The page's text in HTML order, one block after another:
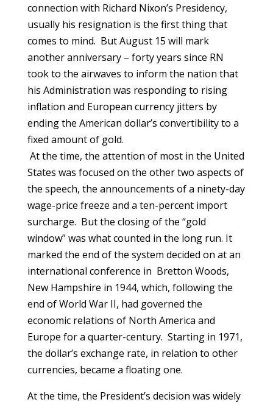
connection with Richard Nixon’s Presidency,
usually his resignation is the first thing that
comes to mind. But August 15 will mark
another anniversary – forty years since RN
took to the airwaves to inform the nation that
his Administration was responding to rising
inflation and European currency jitters by
ending the American dollar’s convertibility to a
fixed amount of gold.
At the time, the attention of most in the United
States was focused on the other two aspects of
the speech, the announcements of a ninety-day
wage-price freeze and a ten-percent import
surcharge. But the closing of the “gold
window” was what counted in the long run. It
marked the end of the system decided on at an
international conference in Bretton Woods,
New Hampshire in 1944, which, following the
end of World War II, had governed the
economic relations of North America and
Europe for a quarter-century. Starting in 1971,
the dollar’s exchange rate, in relation to other
currencies, became a floating one.
At the time, the President’s decision was widely